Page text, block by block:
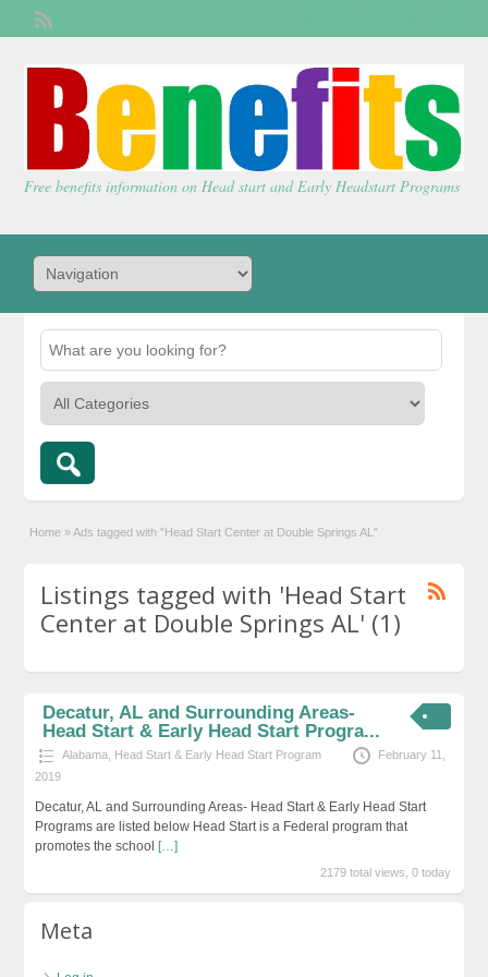
Free benefits information on Head start and Early Headstart Programs
Home » Ads tagged with "Head Start Center at Double Springs AL"
Listings tagged with 'Head Start
Center at Double Springs AL' (1)
Decatur, AL and Surrounding Areas-
Head Start & Early Head Start Progra...
Alabama Head Start & Early Head Start Program
February 11,
2019
Decatur, AL and Surrounding Areas- Head Start & Early Head Start
Programs are listed below Head Start is a Federal program that
promotes the school […]
2179 total views, 0 today
Meta